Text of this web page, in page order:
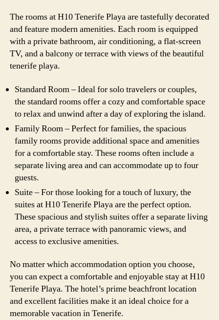
The rooms at H10 Tenerife Playa are tastefully decorated
and feature modern amenities. Each room is equipped
with a private bathroom, air conditioning, a flat-screen
TV, and a balcony or terrace with views of the beautiful
tenerife playa.
Standard Room – Ideal for solo travelers or couples,
the standard rooms offer a cozy and comfortable space
to relax and unwind after a day of exploring the island.
Family Room – Perfect for families, the spacious
family rooms provide additional space and amenities
for a comfortable stay. These rooms often include a
separate living area and can accommodate up to four
guests.
Suite – For those looking for a touch of luxury, the
suites at H10 Tenerife Playa are the perfect option.
These spacious and stylish suites offer a separate living
area, a private terrace with panoramic views, and
access to exclusive amenities.
No matter which accommodation option you choose,
you can expect a comfortable and enjoyable stay at H10
Tenerife Playa. The hotel’s prime beachfront location
and excellent facilities make it an ideal choice for a
memorable vacation in Tenerife.